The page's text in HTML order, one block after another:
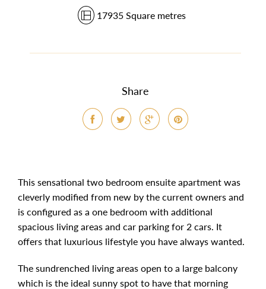
17935 Square metres
Share
This sensational two bedroom ensuite apartment was
cleverly modified from new by the current owners and
is configured as a one bedroom with additional
spacious living areas and car parking for 2 cars. It
offers that luxurious lifestyle you have always wanted.
The sundrenched living areas open to a large balcony
which is the ideal sunny spot to have that morning